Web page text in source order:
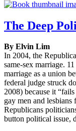
The Deep
By Elvin Lim
In 2004, the
same-sex marriage.
marriage as a union
federal judge struck
2008) because it
gay men and
Republicans
button political issue,